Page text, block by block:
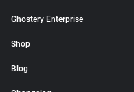
Ghostery Enterprise
Shop
Blog